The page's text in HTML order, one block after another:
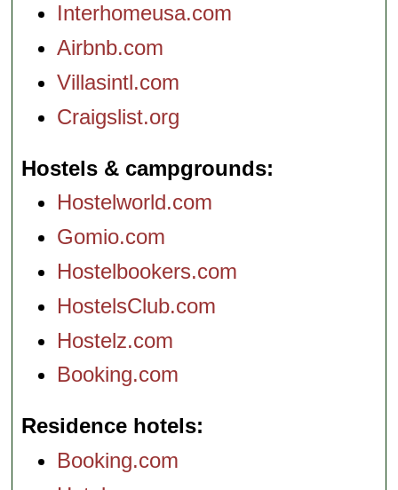
Interhomeusa.com
Airbnb.com
Villasintl.com
Craigslist.org
Hostels & campgrounds
Hostelworld.com
Gomio.com
Hostelbookers.com
HostelsClub.com
Hostelz.com
Booking.com
Residence hotels
Booking.com